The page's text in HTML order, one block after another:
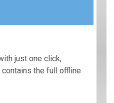
just one click,
the full offline